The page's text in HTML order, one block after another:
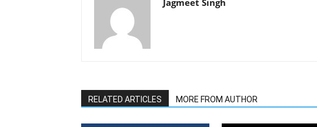
Jagmeet Singh
RELATED ARTICLES MORE FROM AUTHOR